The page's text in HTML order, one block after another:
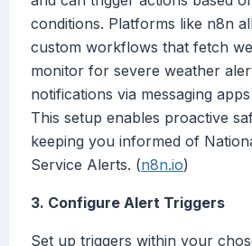
conditions. Platforms like n8n
custom workflows that fetch
monitor for severe weather
notifications via messaging
This setup enables proactive
keeping you informed of
Service Alerts. (n8n.io)
3. Configure Alert Triggers
Set up triggers within your